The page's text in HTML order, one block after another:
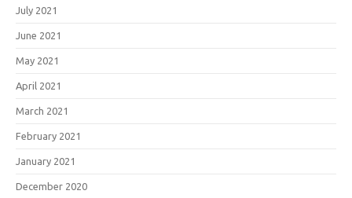
July 2021
June 2021
May 2021
April 2021
March 2021
February 2021
January 2021
December 2020